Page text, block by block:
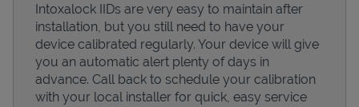
Intoxalock IIDs are very easy to maintain after
installation, but you still need to have your
device calibrated regularly. Your device will give
you an automatic alert plenty of days in
advance. Call back to schedule your calibration
with your local installer for quick, easy service